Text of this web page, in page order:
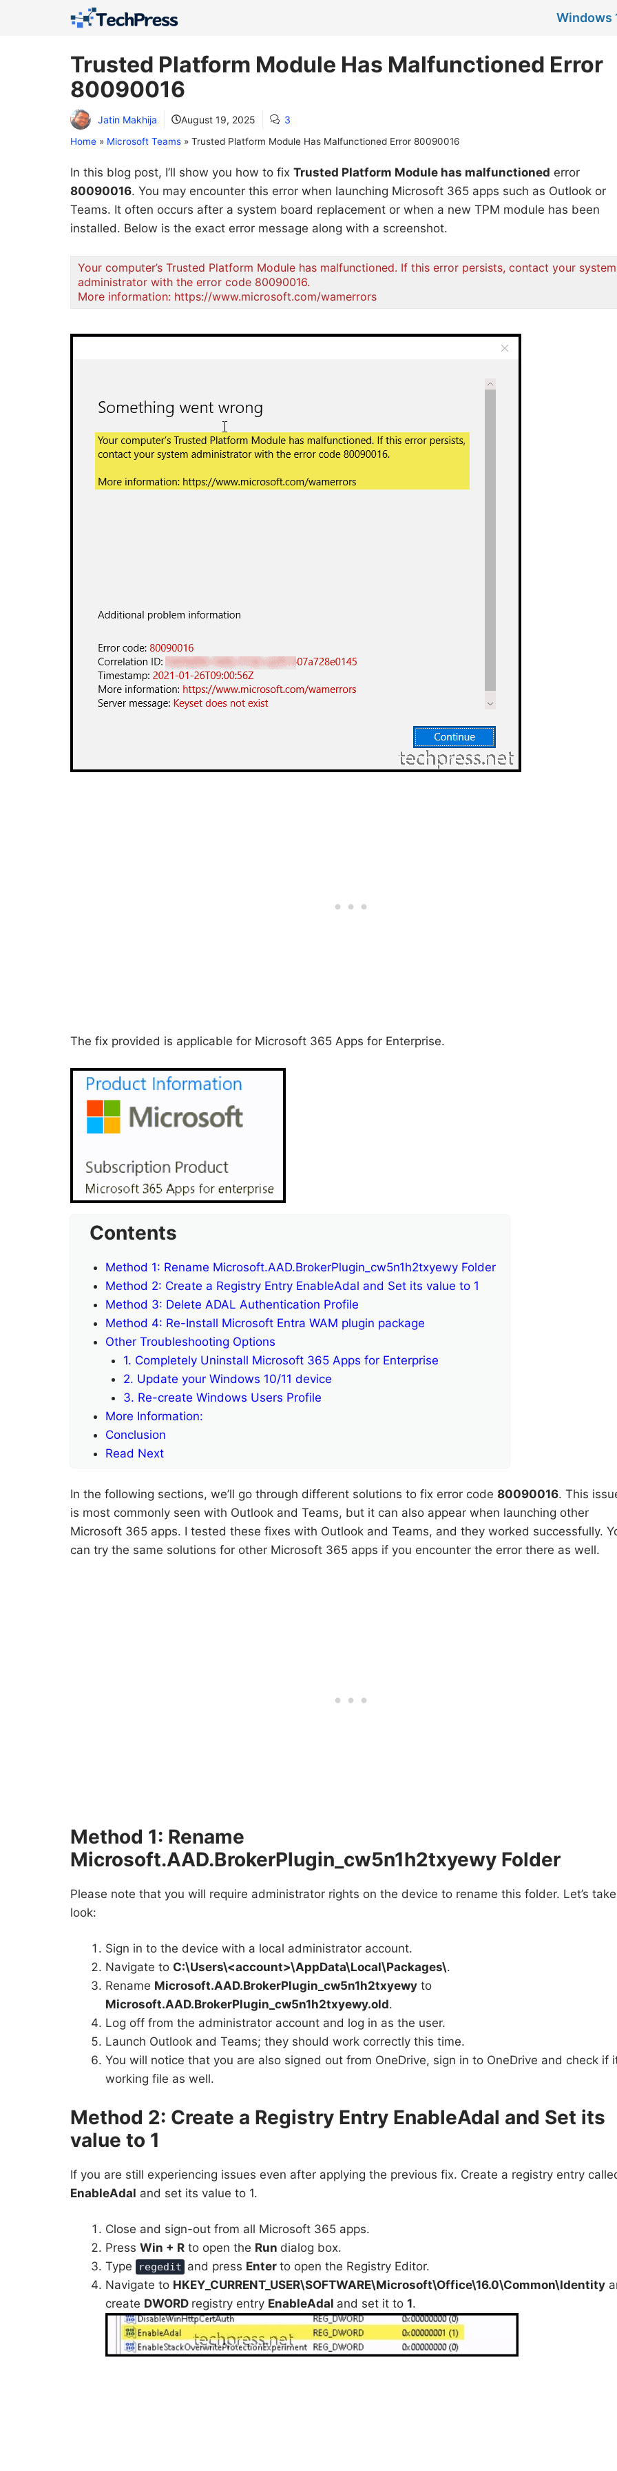
Windows
Trusted Platform Module Has Malfunctioned Error
80090016
Jatin Makhija August 19, 2025 3
Home » Microsoft Teams » Trusted Platform Module Has Malfunctioned Error 80090016
In this blog post, I’ll show you how to fix Trusted Platform Module has malfunctioned error
80090016. You may encounter this error when launching Microsoft 365 apps such as Outlook or
Teams. It often occurs after a system board replacement or when a new TPM module has been
installed. Below is the exact error message along with a screenshot.
Your computer’s Trusted Platform Module has malfunctioned. If this error persists, contact your system
administrator with the error code 80090016.
More information: https://www.microsoft.com/wamerrors
The fix provided is applicable for Microsoft 365 Apps for Enterprise.
Contents
Method 1: Rename Microsoft.AAD.BrokerPlugin_cw5n1h2txyewy Folder
Method 2: Create a Registry Entry EnableAdal and Set its value to 1
Method 3: Delete ADAL Authentication Profile
Method 4: Re-Install Microsoft Entra WAM plugin package
Other Troubleshooting Options
1. Completely Uninstall Microsoft 365 Apps for Enterprise
2. Update your Windows 10/11 device
3. Re-create Windows Users Profile
More Information:
Conclusion
Read Next
In the following sections, we’ll go through different solutions to fix error code 80090016. This
is most commonly seen with Outlook and Teams, but it can also appear when launching other
Microsoft 365 apps. I tested these fixes with Outlook and Teams, and they worked successfully.
can try the same solutions for other Microsoft 365 apps if you encounter the error there as well.
Method 1: Rename
Microsoft.AAD.BrokerPlugin_cw5n1h2txyewy Folder
Please note that you will require administrator rights on the device to rename this folder. Let’s
look:
Sign in to the device with a local administrator account.
Navigate to C:\Users\<account>\AppData\Local\Packages\.
Rename Microsoft.AAD.BrokerPlugin_cw5n1h2txyewy to
Microsoft.AAD.BrokerPlugin_cw5n1h2txyewy.old.
Log off from the administrator account and log in as the user.
Launch Outlook and Teams; they should work correctly this time.
You will notice that you are also signed out from OneDrive, sign in to OneDrive and check if
working file as well.
Method 2: Create a Registry Entry EnableAdal and Set its
value to 1
If you are still experiencing issues even after applying the previous fix. Create a registry entry
EnableAdal and set its value to 1.
Close and sign-out from all Microsoft 365 apps.
Press Win + R to open the Run dialog box.
Type
regedit and press Enter to open the Registry Editor.
Navigate to HKEY_CURRENT_USER\SOFTWARE\Microsoft\Office\16.0\Common\Identity
create DWORD registry entry EnableAdal and set it to 1.